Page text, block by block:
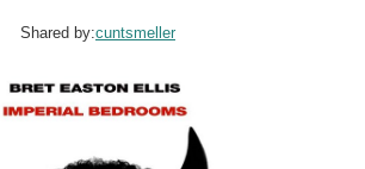
Shared by:cuntsmeller